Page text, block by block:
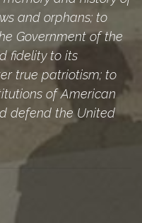
and orphans; to
Government of the
fidelity to its
true patriotism; to
of American
defend the United